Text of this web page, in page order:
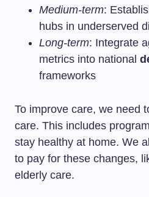
Medium-term:
hubs in underserved
Long-term: Integrate
metrics into national
frameworks
To improve care, we need
care. This includes
stay healthy at home. We
to pay for these changes,
elderly care.